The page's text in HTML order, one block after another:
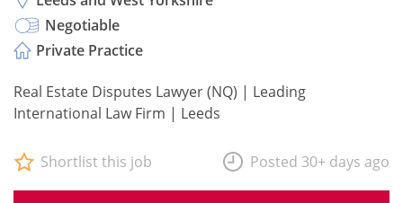
Negotiable
Private Practice
Real Estate Disputes Lawyer (NQ) | Leading
International Law Firm | Leeds
Shortlist this job Posted 30+ days ago